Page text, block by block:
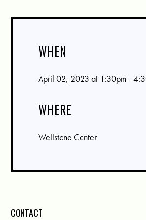
WHEN
April 02, 2023 at 1:30pm -
WHERE
Wellstone Center
CONTACT